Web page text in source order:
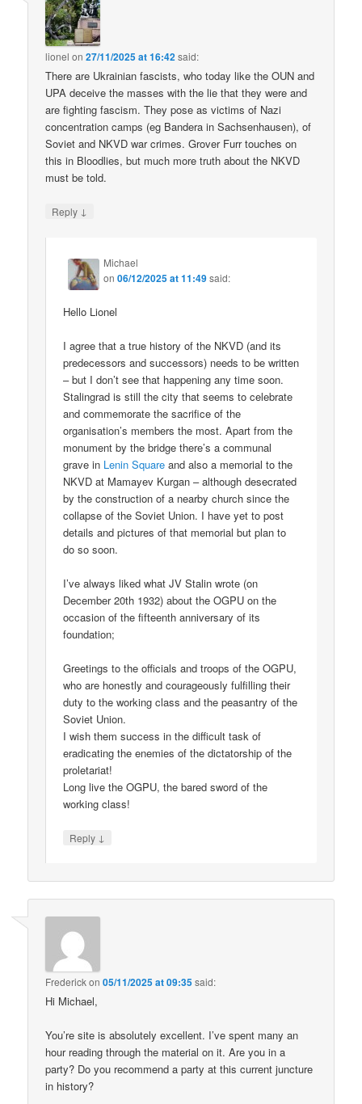
lionel on27/11/2025 at 16:42said:
There are Ukrainian fascists, who today like the OUN and
UPA deceive the masses with the lie that they were and
are fighting fascism. They pose as victims of Nazi
concentration camps (eg Bandera in Sachsenhausen), of
Soviet and NKVD war crimes. Grover Furr touches on
this in Bloodlies, but much more truth about the NKVD
must be told.
Reply ↓
Michael
on06/12/2025 at 11:49said:
Hello Lionel
I agree that a true history of the NKVD (and its
predecessors and successors) needs to be written
– but I don’t see that happening any time soon.
Stalingrad is still the city that seems to celebrate
and commemorate the sacrifice of the
organisation’s members the most. Apart from the
monument by the bridge there’s a communal
grave in Lenin Square and also a memorial to the
NKVD at Mamayev Kurgan – although desecrated
by the construction of a nearby church since the
collapse of the Soviet Union. I have yet to post
details and pictures of that memorial but plan to
do so soon.
I’ve always liked what JV Stalin wrote (on
December 20th 1932) about the OGPU on the
occasion of the fifteenth anniversary of its
foundation;
Greetings to the officials and troops of the OGPU,
who are honestly and courageously fulfilling their
duty to the working class and the peasantry of the
Soviet Union.
I wish them success in the difficult task of
eradicating the enemies of the dictatorship of the
proletariat!
Long live the OGPU, the bared sword of the
working class!
Reply ↓
Frederickon05/11/2025 at 09:35said:
Hi Michael,
You’re site is absolutely excellent. I’ve spent many an
hour reading through the material on it. Are you in a
party? Do you recommend a party at this current juncture
in history?